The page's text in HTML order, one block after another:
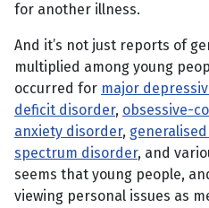
for another illness.
And it’s not just reports of
multiplied among young
occurred for major
deficit disorder, obsessive-
anxiety disorder,
spectrum disorder, and
seems that young people,
viewing personal issues as